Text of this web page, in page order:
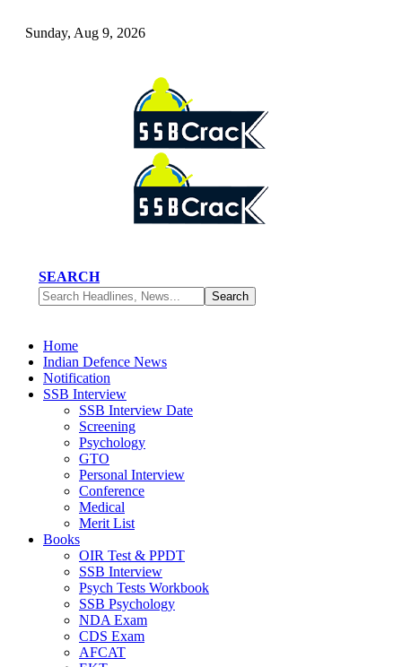
Sunday, Aug 9, 2026
SEARCH
Home
Indian Defence News
Notification
SSB Interview
SSB Interview Date
Screening
Psychology
GTO
Personal Interview
Conference
Medical
Merit List
Books
OIR Test & PPDT
SSB Interview
Psych Tests Workbook
SSB Psychology
NDA Exam
CDS Exam
AFCAT